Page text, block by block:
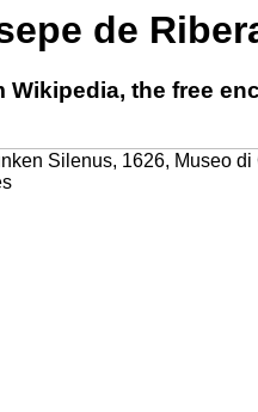
de
Wikipedia, the free